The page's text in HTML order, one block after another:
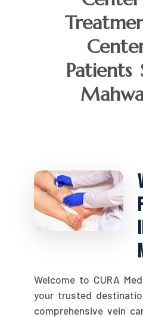
Patients
Welcome to CURA
your trusted
comprehensive vein